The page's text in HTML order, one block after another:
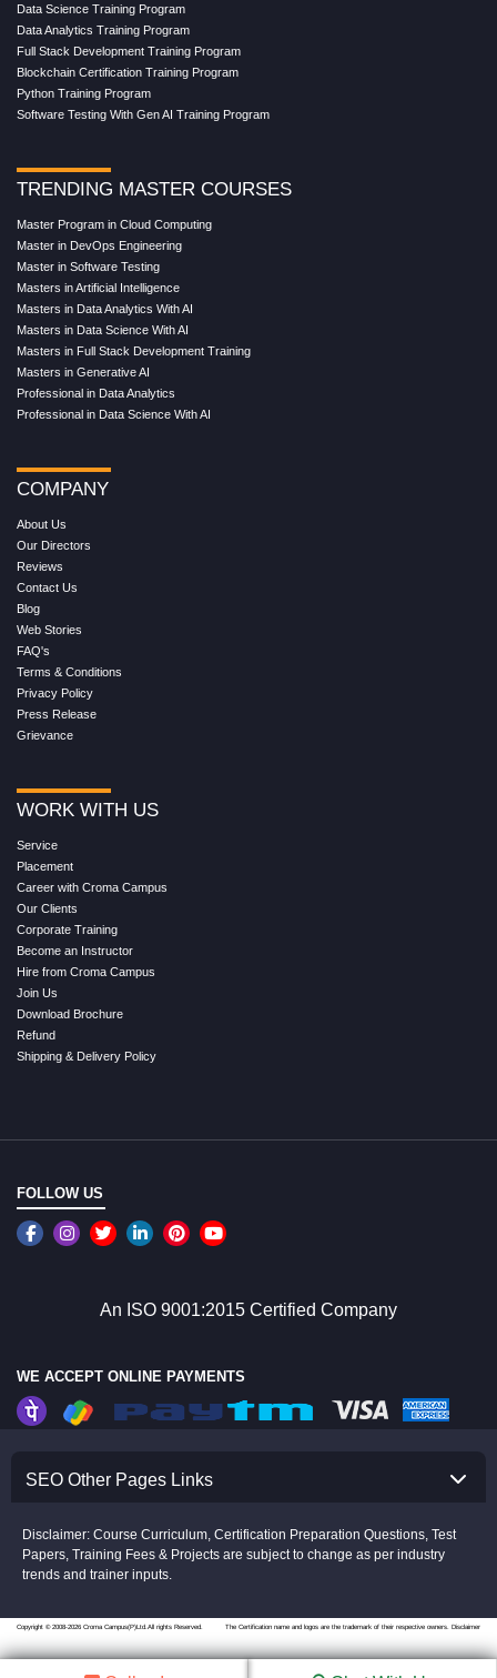
Data Science Training Program
Data Analytics Training Program
Full Stack Development Training Program
Blockchain Certification Training Program
Python Training Program
Software Testing With Gen AI Training Program
TRENDING MASTER COURSES
Master Program in Cloud Computing
Master in DevOps Engineering
Master in Software Testing
Masters in Artificial Intelligence
Masters in Data Analytics With AI
Masters in Data Science With AI
Masters in Full Stack Development Training
Masters in Generative AI
Professional in Data Analytics
Professional in Data Science With AI
COMPANY
About Us
Our Directors
Reviews
Contact Us
Blog
Web Stories
FAQ's
Terms & Conditions
Privacy Policy
Press Release
Grievance
WORK WITH US
Service
Placement
Career with Croma Campus
Our Clients
Corporate Training
Become an Instructor
Hire from Croma Campus
Join Us
Download Brochure
Refund
Shipping & Delivery Policy
FOLLOW US
An ISO 9001:2015 Certified Company
WE ACCEPT ONLINE PAYMENTS
SEO Other Pages Links
Disclaimer: Course Curriculum, Certification Preparation Questions, Test
Papers, Training Fees & Projects are subject to change as per industry
trends and trainer inputs.
Copyright © 2008-2026 Croma Campus(P)Ltd.All rights Reserved. The Certification name and logos are the trademark of their respective owners. Disclaimer